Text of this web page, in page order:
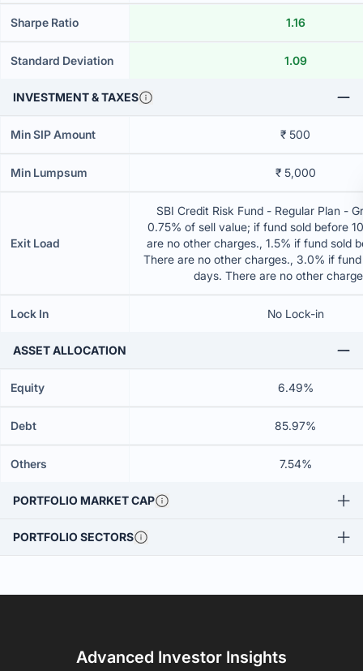
Sharpe Ratio 1.16
Standard Deviation 1.09
INVESTMENT & TAXES
Min SIP Amount ₹ 500
Min Lumpsum ₹ 5,000
Exit Load
SBI Credit Risk Fund - Regular Plan -
0.75% of sell value; if fund sold before
are no other charges., 1.5% if fund sold
There are no other charges., 3.0% if
days. There are no other
Lock In No Lock-in
ASSET ALLOCATION
Equity 6.49%
Debt 85.97%
Others 7.54%
PORTFOLIO MARKET CAP
PORTFOLIO SECTORS
Advanced Investor Insights